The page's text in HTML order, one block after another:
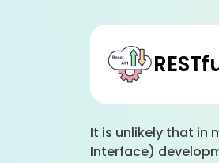
It is unlikely that in
Interface)